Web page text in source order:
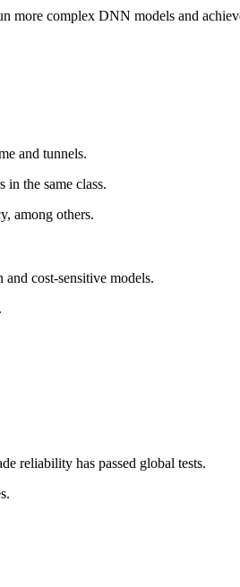
more complex DNN models and
and tunnels.
the same class.
among others.
cost-sensitive models.
reliability has passed global tests.